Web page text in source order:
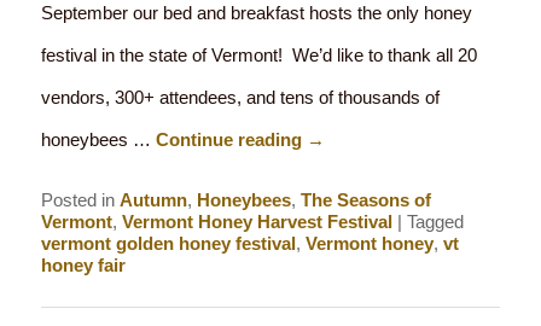
September our bed and breakfast hosts the only honey
festival in the state of Vermont! We’d like to thank all 20
vendors, 300+ attendees, and tens of thousands of
honeybees …Continue reading →
Posted in Autumn, Honeybees,The Seasons of
Vermont,Vermont Honey Harvest Festival |Tagged
vermont golden honey festival,Vermont honey,vt
honey fair